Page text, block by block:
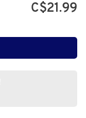
C$21.99